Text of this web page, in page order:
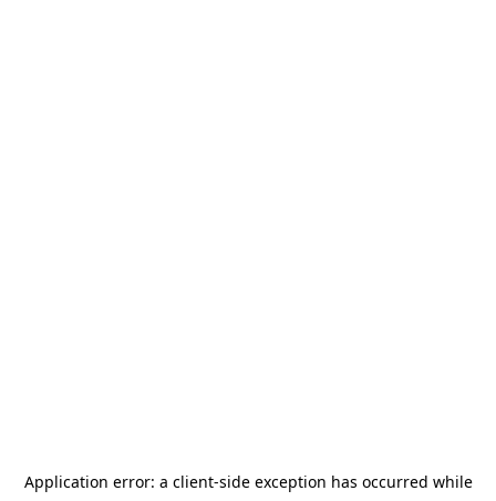
Application error: a client-side exception has occurred while